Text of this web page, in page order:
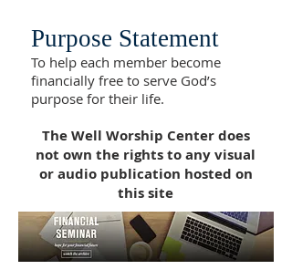
Purpose Statement
To help each member become
financially free to serve God’s
purpose for their life.
The Well Worship Center does
not own the rights to any visual
or audio publication hosted on
this site